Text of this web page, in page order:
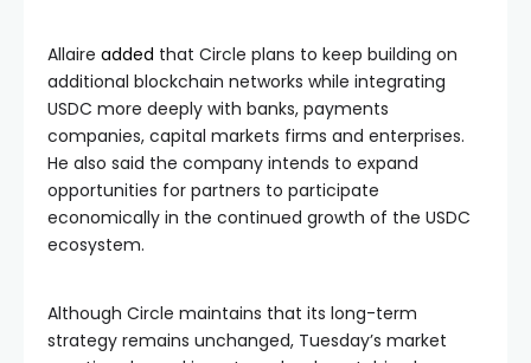
Allaire added that Circle plans to keep building on
additional blockchain networks while integrating
USDC more deeply with banks, payments
companies, capital markets firms and enterprises.
He also said the company intends to expand
opportunities for partners to participate
economically in the continued growth of the USDC
ecosystem.
Although Circle maintains that its long-term
strategy remains unchanged, Tuesday’s market